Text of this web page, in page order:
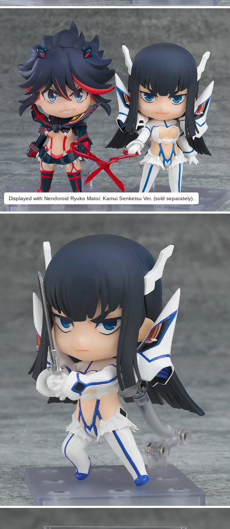
Displayed with Nendoroid Ryuko Matoi: Kamui Senketsu Ver. (sold separately).